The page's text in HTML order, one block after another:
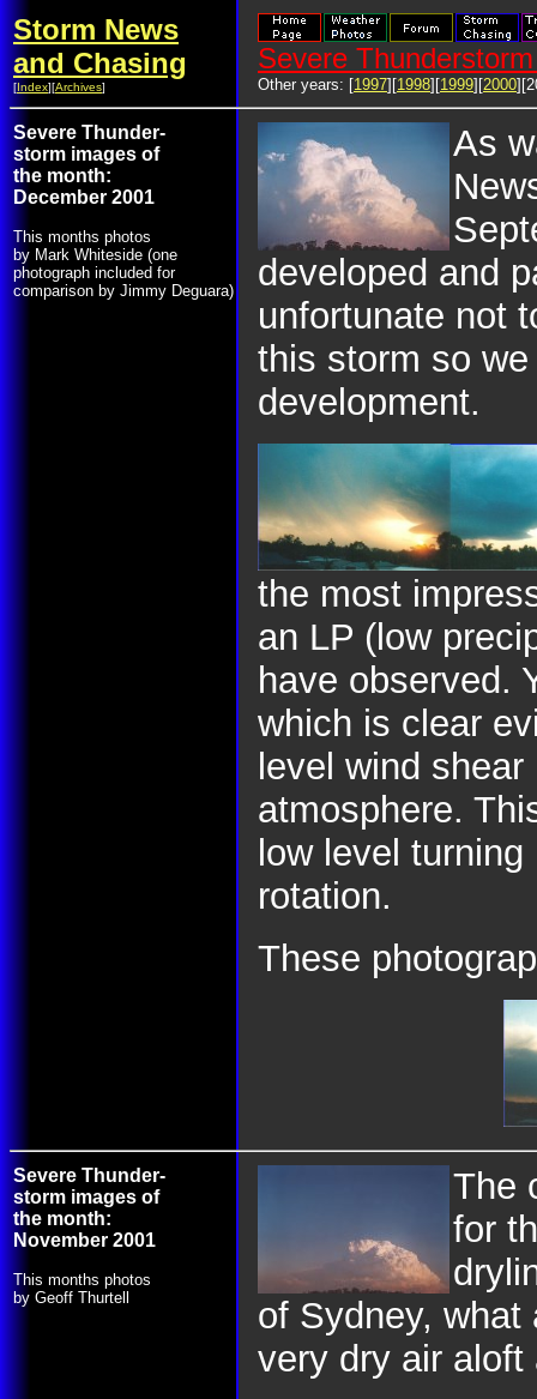
Storm News
and Chasing
[Index][Archives]
Severe
Other years: [1997][1998][1999][2000
Severe Thunder-
storm images of
the month:
December 2001
This months photos
by Mark Whiteside (one
photograph included for
comparison by Jimmy Deguara)
As
developed and
unfortunate not
this storm so
development.
the most
an LP (low
have observed.
which is clear
level wind
atmosphere.
low level
rotation.
These
Severe Thunder-
storm images of
the month:
November 2001
This months photos
by Geoff Thurtell
The
for
of Sydney,
very dry air